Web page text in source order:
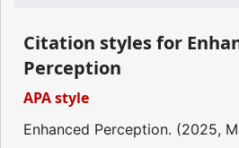
Citation styles for
Perception
APA style
Enhanced Perception. (2025,